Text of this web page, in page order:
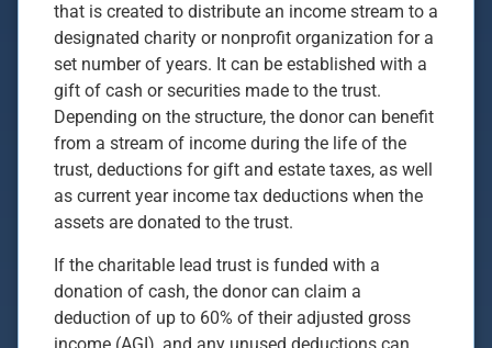
that is created to distribute an income stream to a
designated charity or nonprofit organization for a
set number of years. It can be established with a
gift of cash or securities made to the trust.
Depending on the structure, the donor can benefit
from a stream of income during the life of the
trust, deductions for gift and estate taxes, as well
as current year income tax deductions when the
assets are donated to the trust.
If the charitable lead trust is funded with a
donation of cash, the donor can claim a
deduction of up to 60% of their adjusted gross